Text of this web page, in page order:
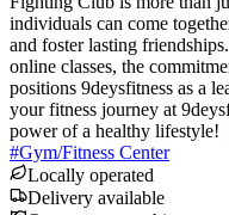
individuals can come
and foster lasting
online classes, the
positions 9deysfitness as a
your fitness journey at
power of a healthy lifestyle!
#Gym/Fitness Center
Locally operated
Delivery available